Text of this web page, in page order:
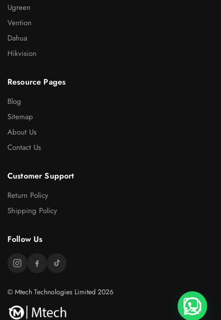
Ugreen
Vention
Dahua
Hikvision
Resource Pages
Blog
Sitemap
About Us
Contact Us
Customer Support
Return Policy
Shipping Policy
Follow Us
© Mtech Technologies Limited 2026